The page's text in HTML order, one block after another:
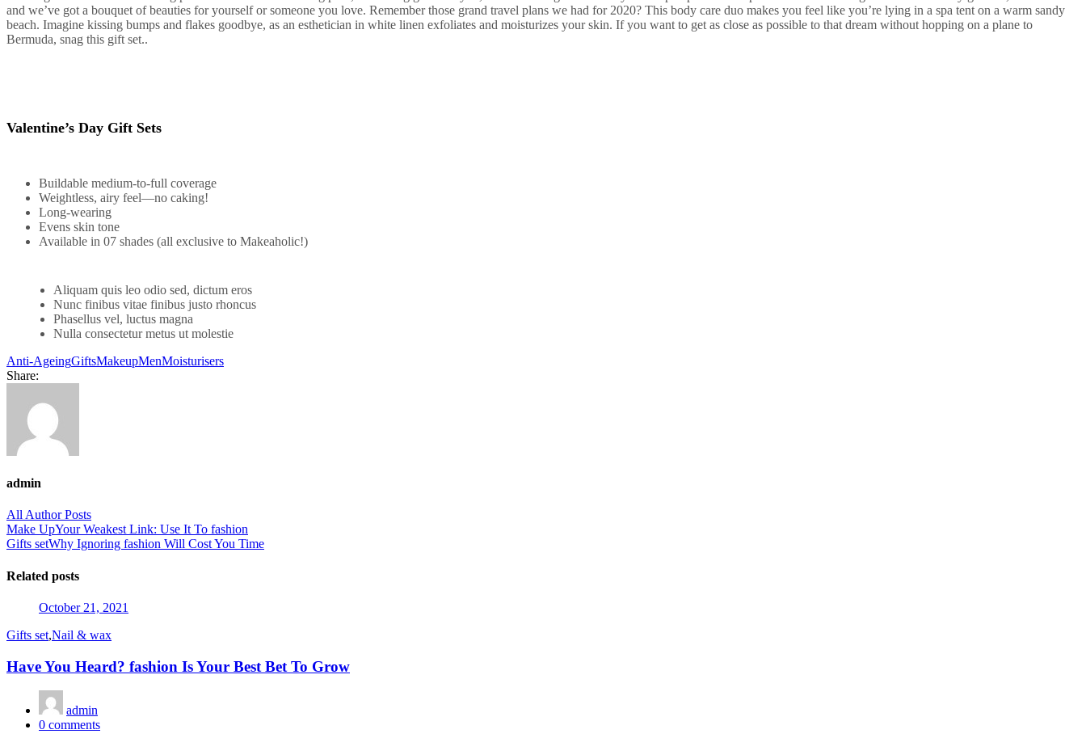
and we’ve got a bouquet of beauties for yourself or someone you love. Remember those grand travel plans we had for 2020? This body care duo makes you feel like you’re lying in a spa tent on a warm sandy
beach. Imagine kissing bumps and flakes goodbye, as an esthetician in white linen exfoliates and moisturizes your skin. If you want to get as close as possible to that dream without hopping on a plane to
Bermuda, snag this gift set..
Valentine’s Day Gift Sets
Buildable medium-to-full coverage
Weightless, airy feel—no caking!
Long-wearing
Evens skin tone
Available in 07 shades (all exclusive to Makeaholic!)
Aliquam quis leo odio sed, dictum eros
Nunc finibus vitae finibus justo rhoncus
Phasellus vel, luctus magna
Nulla consectetur metus ut molestie
Anti-AgeingGiftsMakeupMenMoisturisers
Share:
admin
All Author Posts
Post
navigation
Make UpYour Weakest Link: Use It To fashion
Gifts setWhy Ignoring fashion Will Cost You Time
Related posts
Posted
October 21, 2021
Gifts set,Nail & wax
Have You Heard? fashion Is Your Best Bet To Grow
admin
0 comments